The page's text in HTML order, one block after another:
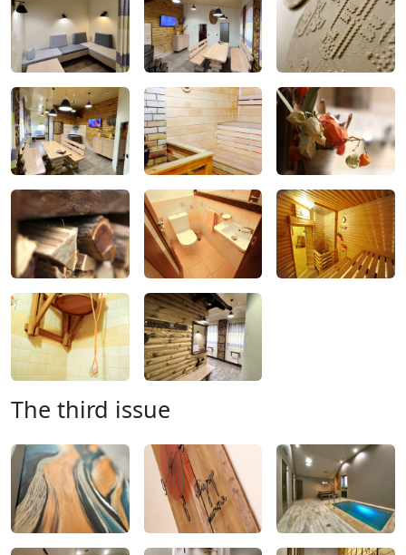
The third issue